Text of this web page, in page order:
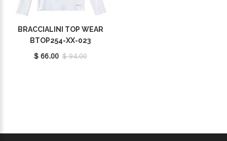
BRACCIALINI TOP WEAR
BTOP254-XX-023
$ 66.00 $ 94.00